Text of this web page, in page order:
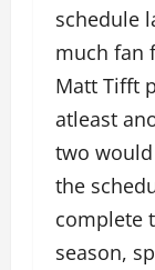
schedule
much fan
Matt Tifft
atleast
two
the
complete
season,